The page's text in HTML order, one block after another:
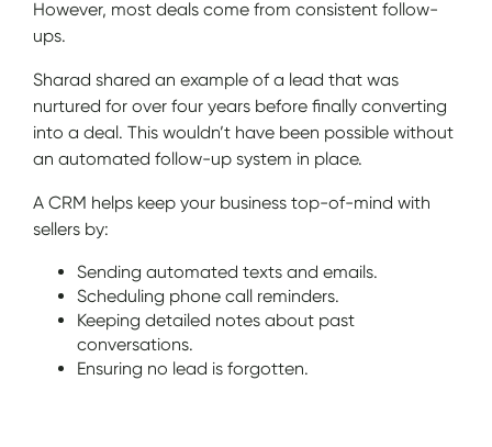
However, most deals come from consistent follow-
ups.
Sharad shared an example of a lead that was
nurtured for over four years before finally converting
into a deal. This wouldn’t have been possible without
an automated follow-up system in place.
A CRM helps keep your business top-of-mind with
sellers by:
Sending automated texts and emails.
Scheduling phone call reminders.
Keeping detailed notes about past
conversations.
Ensuring no lead is forgotten.